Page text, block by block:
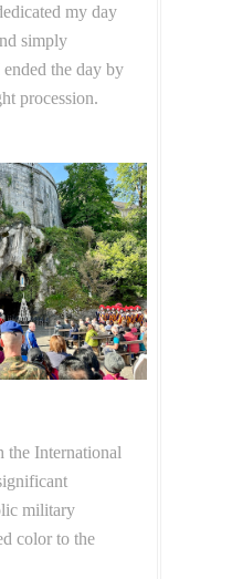
my day
simply
the day by
procession.
International
military
color to the